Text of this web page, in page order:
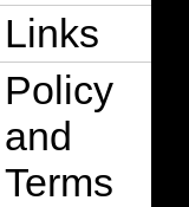
Links
Policy
and
Terms